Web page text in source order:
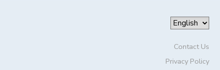
Contact Us
Privacy Policy